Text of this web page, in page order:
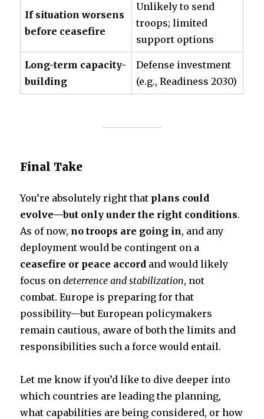
If situation worsens
before ceasefire
Unlikely to send
troops; limited
support options
Long-term capacity-
building
Defense investment
(e.g., Readiness 2030)
Final Take
You’re absolutely right that plans could
evolve—but only under the right conditions.
As of now, no troops are going in, and any
deployment would be contingent on a
ceasefire or peace accord and would likely
focus ondeterrence and stabilization, not
combat. Europe is preparing for that
possibility—but European policymakers
remain cautious, aware of both the limits and
responsibilities such a force would entail.
Let me know if you’d like to dive deeper into
which countries are leading the planning,
what capabilities are being considered, or how